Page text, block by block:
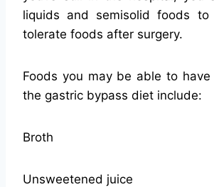
liquids and semisolid foods
tolerate foods after surgery.
Foods you may be able to
the gastric bypass diet include:
Broth
Unsweetened juice